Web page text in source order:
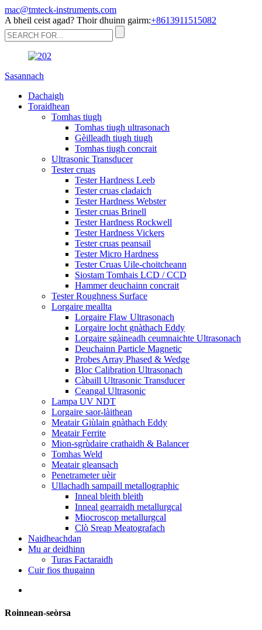
mac@tmteck-instruments.com
A bheil ceist agad? Thoir dhuinn gairm:+8613911515082
Sasannach
Dachaigh
Toraidhean
Tomhas tiugh
Tomhas tiugh ultrasonach
Gèilleadh tiugh tiugh
Tomhas tiugh concrait
Ultrasonic Transducer
Tester cruas
Tester Hardness Leeb
Tester cruas cladaich
Tester Hardness Webster
Tester cruas Brinell
Tester Hardness Rockwell
Tester Hardness Vickers
Tester cruas peansail
Tester Micro Hardness
Tester Cruas Uile-choitcheann
Siostam Tomhais LCD / CCD
Hammer deuchainn concrait
Tester Roughness Surface
Lorgaire meallta
Lorgaire Flaw Ultrasonach
Lorgaire locht gnàthach Eddy
Lorgaire sgàineadh ceumnaichte Ultrasonach
Deuchainn Particle Magnetic
Probes Array Phased & Wedge
Bloc Calibration Ultrasonach
Càbaill Ultrasonic Transducer
Ceangal Ultrasonic
Lampa UV NDT
Lorgaire saor-làithean
Meatair Giùlain gnàthach Eddy
Meatair Ferrite
Mion-sgrùdaire crathaidh & Balancer
Tomhas Weld
Meatair gleansach
Penetrameter uèir
Ullachadh sampaill metallographic
Inneal bleith bleith
Inneal gearraidh metallurgcal
Miocroscop metallurgcal
Clò Sreap Meatografach
Naidheachdan
Mu ar deidhinn
Turas Factaraidh
Cuir fios thugainn
Roinnean-seòrsa